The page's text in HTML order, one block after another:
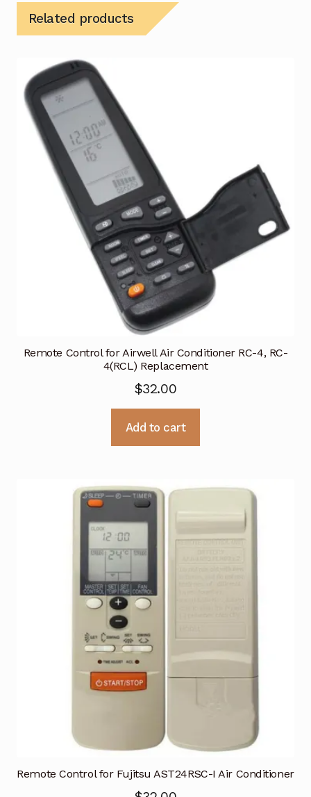
Related products
Remote Control for Airwell Air Conditioner RC-4, RC-
4(RCL) Replacement
$32.00
Add to cart
Remote Control for Fujitsu AST24RSC-I Air Conditioner